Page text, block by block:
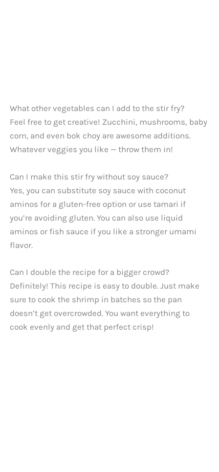
What other vegetables can I add to the stir fry?
Feel free to get creative! Zucchini, mushrooms, baby
corn, and even bok choy are awesome additions.
Whatever veggies you like — throw them in!
Can I make this stir fry without soy sauce?
Yes, you can substitute soy sauce with coconut
aminos for a gluten-free option or use tamari if
you’re avoiding gluten. You can also use liquid
aminos or fish sauce if you like a stronger umami
flavor.
Can I double the recipe for a bigger crowd?
Definitely! This recipe is easy to double. Just make
sure to cook the shrimp in batches so the pan
doesn’t get overcrowded. You want everything to
cook evenly and get that perfect crisp!